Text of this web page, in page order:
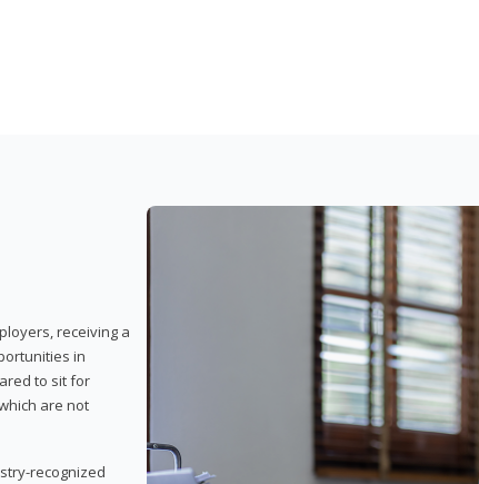
receiving a
in
to sit for
are not
recognized